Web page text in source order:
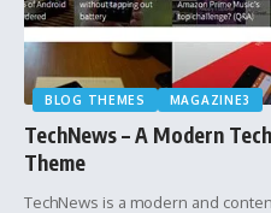
BLOG THEMES MAGAZINE3
TechNews – A Modern
Theme
TechNews is a modern and